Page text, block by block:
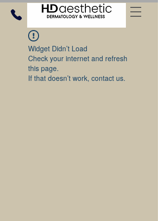
Widget Didn’t Load
Check your internet and refresh
this page.
If that doesn’t work, contact us.